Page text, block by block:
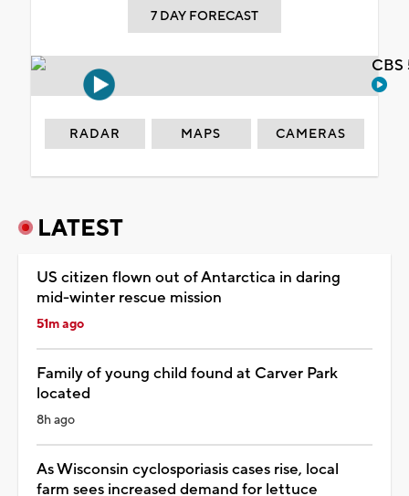
7 DAY FORECAST
RADAR MAPS CAMERAS
LATEST
US citizen flown out of Antarctica in daring
mid-winter rescue mission
51m ago
Family of young child found at Carver Park
located
8h ago
As Wisconsin cyclosporiasis cases rise, local
farm sees increased demand for lettuce